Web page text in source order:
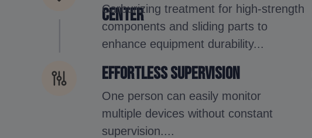
Center
Carburizing treatment for high-strength
components and sliding parts to
enhance equipment durability...
Effortless supervision
One person can easily monitor
multiple devices without constant
supervision....